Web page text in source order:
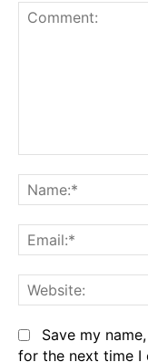
Save my
for the next time I